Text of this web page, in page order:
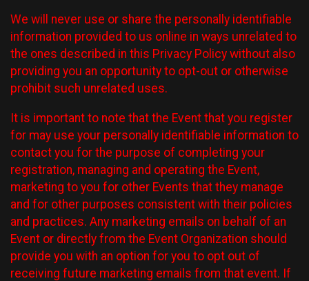
We will never use or share the personally identifiable
information provided to us online in ways unrelated to
the ones described in this Privacy Policy without also
providing you an opportunity to opt-out or otherwise
prohibit such unrelated uses.
It is important to note that the Event that you register
for may use your personally identifiable information to
contact you for the purpose of completing your
registration, managing and operating the Event,
marketing to you for other Events that they manage
and for other purposes consistent with their policies
and practices. Any marketing emails on behalf of an
Event or directly from the Event Organization should
provide you with an option for you to opt out of
receiving future marketing emails from that event. If